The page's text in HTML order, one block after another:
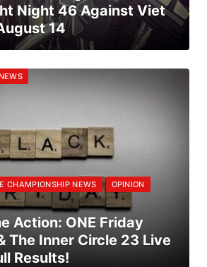
Night 46 Against Viet
14
CHAMPIONSHIP NEWS OPINION
Action: ONE Friday
The Inner Circle 23 Live
Results!